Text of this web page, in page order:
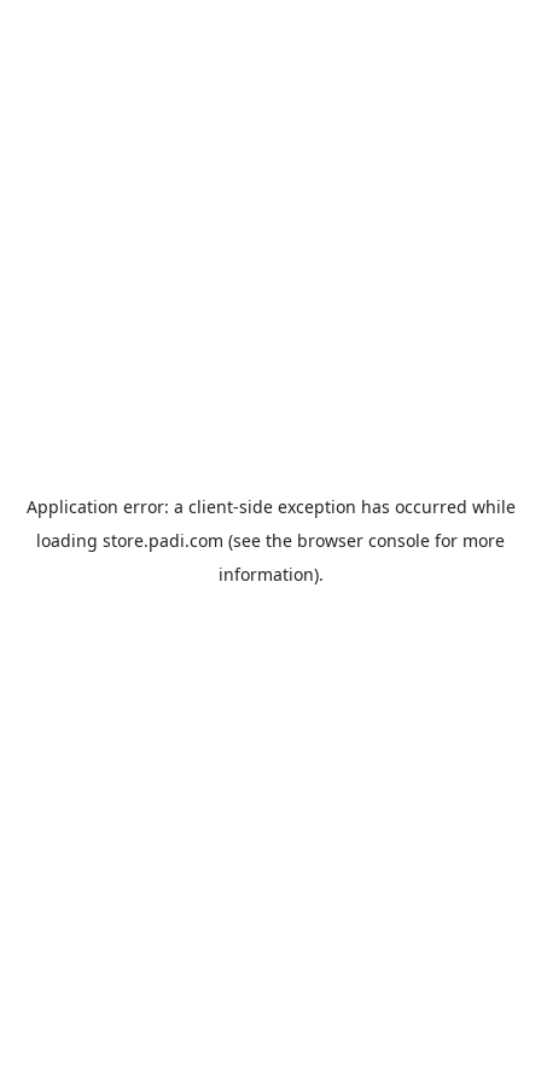
Application error: a client-side exception has occurred while
loading store.padi.com (see the browser console for more
information).